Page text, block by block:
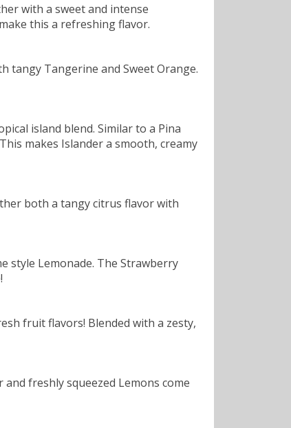
with a sweet and intense
this a refreshing flavor.
tangy Tangerine and Sweet Orange.
island blend. Similar to a Pina
makes Islander a smooth, creamy
both a tangy citrus flavor with
style Lemonade. The Strawberry
fruit flavors! Blended with a zesty,
freshly squeezed Lemons come